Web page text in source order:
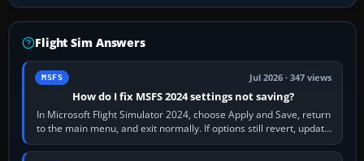
Flight Sim Answers
MSFS Jul 2026 · 347 views
How do I fix MSFS 2024 settings not saving?
In Microsoft Flight Simulator 2024, choose Apply and Save, return
to the main menu, and exit normally. If options still revert, update
the simulator,…